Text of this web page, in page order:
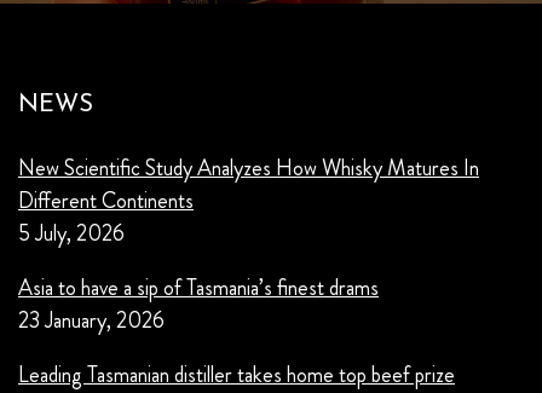
NEWS
New Scientific Study Analyzes How Whisky Matures In
Different Continents
5 July, 2026
Asia to have a sip of Tasmania’s finest drams
23 January, 2026
Leading Tasmanian distiller takes home top beef prize